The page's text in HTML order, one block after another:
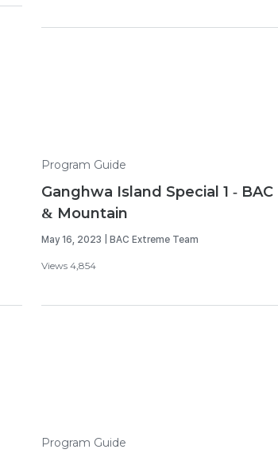
Program Guide
Ganghwa Island Special 1 - BAC
& Mountain
May 16, 2023 | BAC Extreme Team
Views 4,854
Program Guide